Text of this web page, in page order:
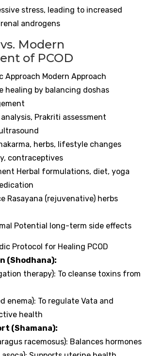
stress, leading to increased
androgens
Modern
of PCOD
Approach Modern Approach
healing by balancing doshas
Prakriti assessment
herbs, lifestyle changes
contraceptives
Herbal formulations, diet, yoga
Rasayana (rejuvenative) herbs
Potential long-term side effects
Protocol for Healing PCOD
(Shodhana):
therapy): To cleanse toxins from
enema): To regulate Vata and
health
(Shamana):
racemosus): Balances hormones